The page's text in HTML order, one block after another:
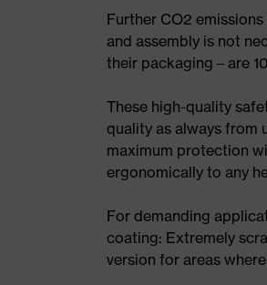
Further CO2
and assembly is not
their packaging – are
These high-quality
quality as always from
maximum protection
ergonomically to any
For demanding
coating: Extremely
version for areas